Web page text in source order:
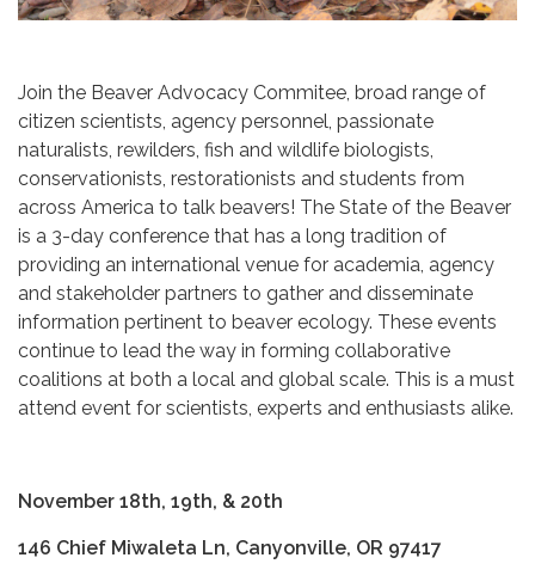
Join the Beaver Advocacy Commitee, broad range of
citizen scientists, agency personnel, passionate
naturalists, rewilders, fish and wildlife biologists,
conservationists, restorationists and students from
across America to talk beavers! The State of the Beaver
is a 3-day conference that has a long tradition of
providing an international venue for academia, agency
and stakeholder partners to gather and disseminate
information pertinent to beaver ecology. These events
continue to lead the way in forming collaborative
coalitions at both a local and global scale. This is a must
attend event for scientists, experts and enthusiasts alike.
November 18th, 19th, & 20th
146 Chief Miwaleta Ln, Canyonville, OR 97417